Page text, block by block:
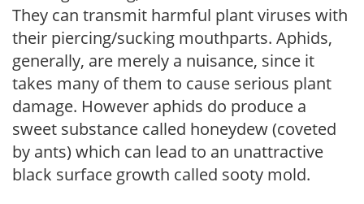
They can transmit harmful plant viruses with
their piercing/sucking mouthparts. Aphids,
generally, are merely a nuisance, since it
takes many of them to cause serious plant
damage. However aphids do produce a
sweet substance called honeydew (coveted
by ants) which can lead to an unattractive
black surface growth called sooty mold.